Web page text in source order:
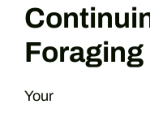
Your